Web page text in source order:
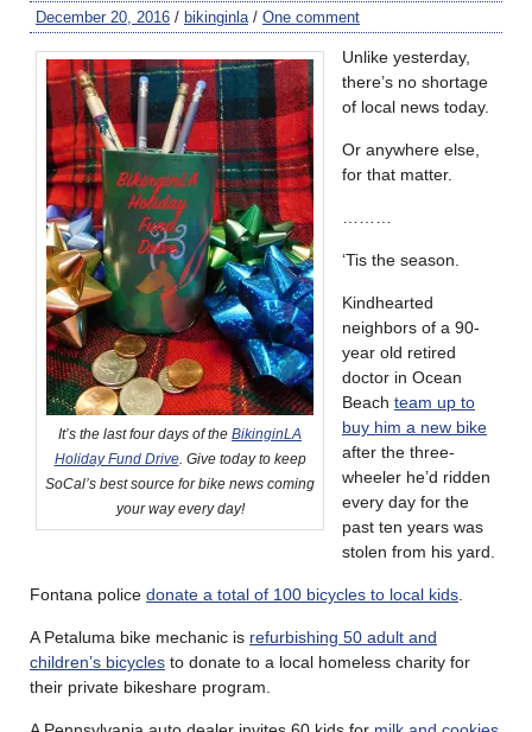
December 20, 2016 / bikinginla / One comment
It’s the last four days of the BikinginLA
Holiday Fund Drive. Give today to keep
SoCal’s best source for bike news coming
your way every day!
Unlike yesterday,
there’s no shortage
of local news today.
Or anywhere else,
for that matter.
‘Tis the season.
Kindhearted
neighbors of a 90-
year old retired
doctor in Ocean
Beach team up to
buy him a new bike
after the three-
wheeler he’d ridden
every day for the
past ten years was
stolen from his yard.
Fontana police donate a total of 100 bicycles to local kids
A Petaluma bike mechanic is refurbishing 50 adult and
children’s bicycles to donate to a local homeless charity for
their private bikeshare program.